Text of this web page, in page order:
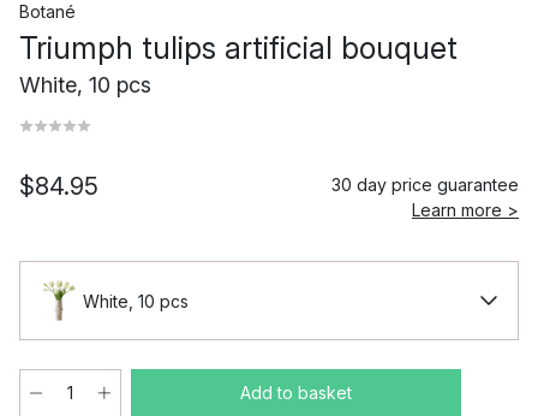
Botané
Triumph tulips artificial bouquet
White, 10 pcs
$84.95
30 day price guarantee
Learn more >
White, 10 pcs
Add to basket